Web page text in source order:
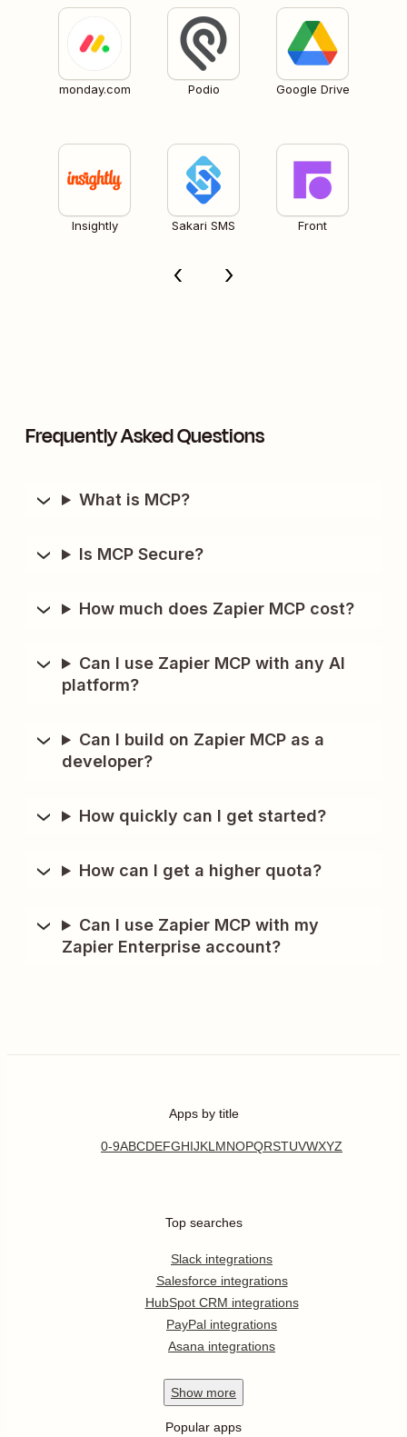
monday.com Podio Google Drive
Insightly Sakari SMS Front
Frequently Asked Questions
What is MCP?
Is MCP Secure?
How much does Zapier MCP cost?
Can I use Zapier MCP with any AI
platform?
Can I build on Zapier MCP as a
developer?
How quickly can I get started?
How can I get a higher quota?
Can I use Zapier MCP with my
Zapier Enterprise account?
Apps by title
0-9ABCDEFGHIJKL MNOPQRSTUVWXYZ
Top searches
Slack integrations
Salesforce integrations
HubSpot CRM integrations
PayPal integrations
Asana integrations
Show more
Popular apps